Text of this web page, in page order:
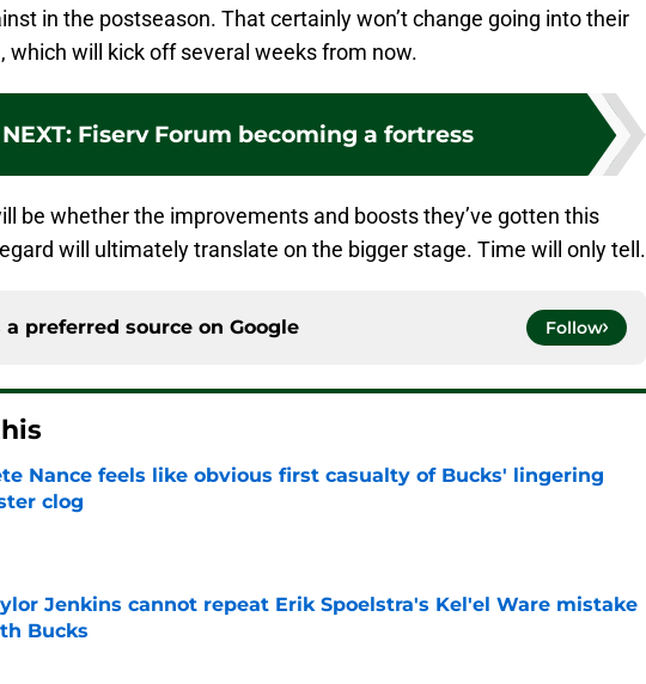
in the postseason. That certainly won’t change going into their
which will kick off several weeks from now.
NEXT: Fiserv Forum becoming a fortress
be whether the improvements and boosts they’ve gotten this
will ultimately translate on the bigger stage. Time will only tell.
a preferred source on Google Follow
Nance feels like obvious first casualty of Bucks' lingering
clog
by on Invalid Date
Jenkins cannot repeat Erik Spoelstra's Kel'el Ware mistake
Bucks